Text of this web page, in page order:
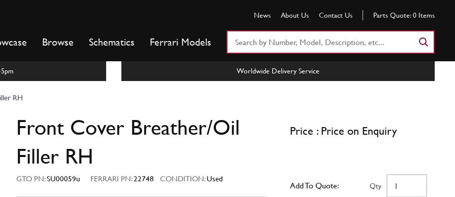
News About Us Contact Us Parts Quote: 0 Items
Browse Schematics Ferrari Models
Worldwide Delivery Service
RH
Front Cover Breather/Oil
Filler RH
GTO PN:SU00059u FERRARI PN:22748 CONDITION:Used
Price : Price on Enquiry
Add To Quote: Qty